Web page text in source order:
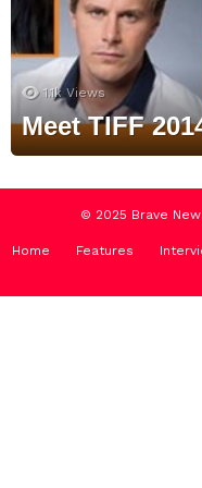
1.1k Views
Meet TIFF
© 2025 Brave
Home Features